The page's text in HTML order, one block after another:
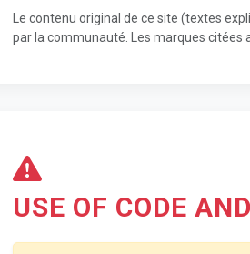
Le contenu original de ce site (textes
par la communauté. Les marques
USE OF CODE